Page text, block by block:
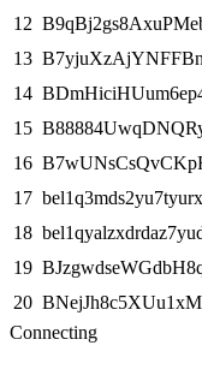
12
13
14
15
16
17
18
19
20
Connecting